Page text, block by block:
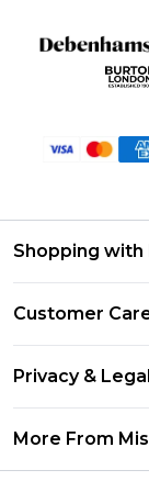
Shopping with
Debenhams
Clearpay
Klarna
Customer
Delivery
Returns
Privacy & Legal
More From